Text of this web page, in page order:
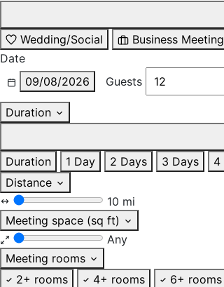
Wedding/Social
Business Meeting
Date
09/08/2026
Guests
Duration
Duration
1 Day 2 Days 3 Days 4
Distance
10 mi
Meeting space (sq ft)
Any
Meeting rooms
2+ rooms
4+ rooms 6+ rooms